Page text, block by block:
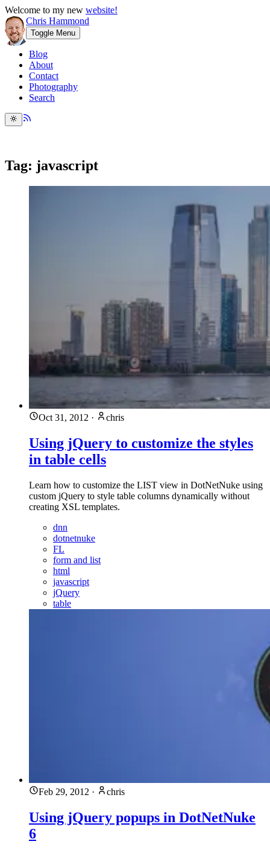
Welcome to my new website!
Chris Hammond
Toggle Menu
Blog
About
Contact
Photography
Search
Tag: javascript
Oct 31, 2012 · chris
Using jQuery to customize the styles
in table cells
Learn how to customize the LIST view in DotNetNuke using
custom jQuery to style table columns dynamically without
creating XSL templates.
dnn
dotnetnuke
FL
form and list
html
javascript
jQuery
table
Feb 29, 2012 · chris
Using jQuery popups in DotNetNuke
6